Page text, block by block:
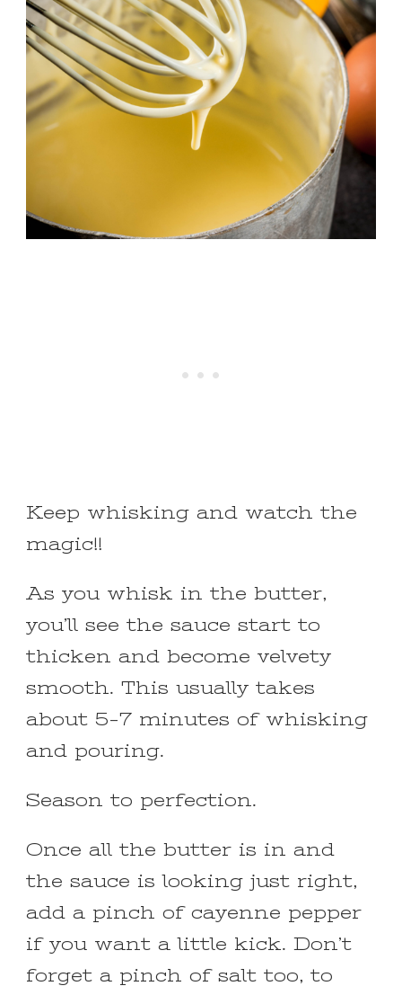
Keep whisking and watch the
magic!!
As you whisk in the butter,
you’ll see the sauce start to
thicken and become velvety
smooth. This usually takes
about 5-7 minutes of whisking
and pouring.
Season to perfection.
Once all the butter is in and
the sauce is looking just right,
add a pinch of cayenne pepper
if you want a little kick. Don’t
forget a pinch of salt too, to